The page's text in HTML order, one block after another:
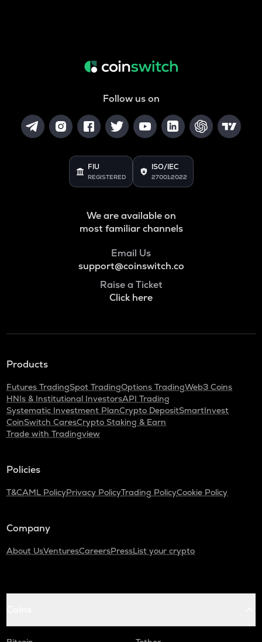
Follow us on
FIU
REGISTERED
ISO/IEC
27001:2022
We are available on
most familiar channels
Email Us
support@coinswitch.co
Raise a Ticket
Click here
Products
Futures TradingSpot TradingOptions TradingWeb3 Coins
HNIs & Institutional InvestorsAPI Trading
Systematic Investment PlanCrypto DepositSmartInvest
CoinSwitch CaresCrypto Staking & Earn
Trade with Tradingview
Policies
T&CAML PolicyPrivacy PolicyTrading PolicyCookie Policy
Company
About UsVenturesCareersPressList your crypto